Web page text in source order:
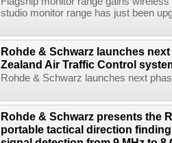
studio monitor range has just been
Rohde & Schwarz launches
Zealand Air Traffic Control
Rohde & Schwarz launches next
Rohde & Schwarz presents the
portable tactical direction